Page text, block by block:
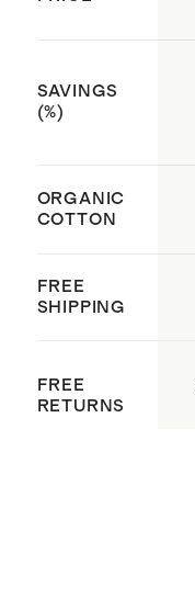
Made with
SAVINGS
(%)
ORGANIC
COTTON
FREE
SHIPPING
FREE
RETURNS